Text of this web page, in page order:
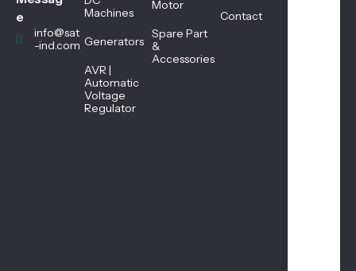
e
info@sat
-ind.com
Machines
Generators
AVR |
Automatic
Voltage
Regulator
Motor
Spare Part
&
Accessories
Contact